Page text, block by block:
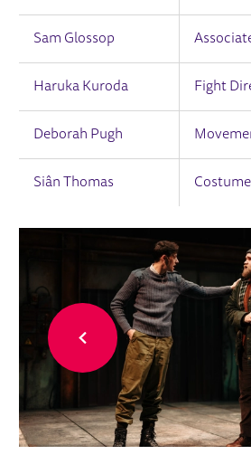
Sam Glossop
Haruka Kuroda Fight
Deborah Pugh
Siân Thomas
IMAGE GALLERY
Back